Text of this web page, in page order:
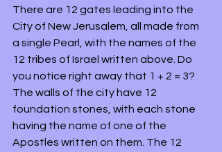
There are 12 gates leading into the
City of New Jerusalem, all made from
a single Pearl, with the names of the
12 tribes of Israel written above. Do
you notice right away that 1 + 2 = 3?
The walls of the city have 12
foundation stones, with each stone
having the name of one of the
Apostles written on them. The 12